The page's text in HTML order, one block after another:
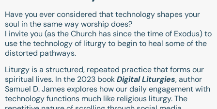
Have you ever considered that technology shapes your
soul in the same way worship does?
I invite you (as the Church has since the time of Exodus) to
use the technology of liturgy to begin to heal some of the
distorted pathways.
Liturgy is a structured, repeated practice that forms our
spiritual lives. In the 2023 bookDigital Liturgies, author
Samuel D. James explores how our daily engagement with
technology functions much like religious liturgy. The